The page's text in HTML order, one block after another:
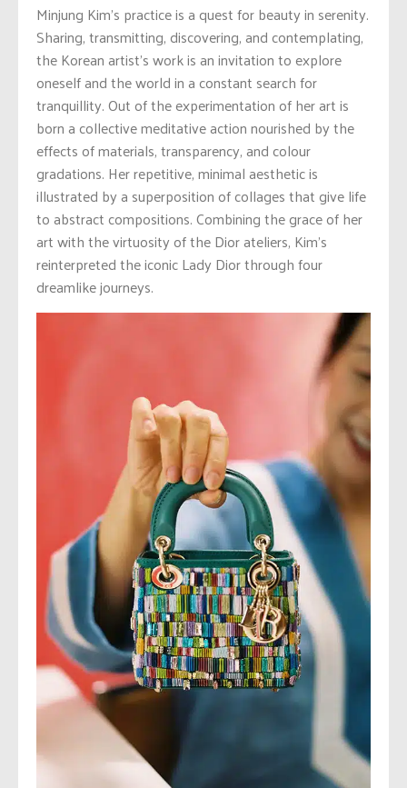
Minjung Kim’s practice is a quest for beauty in serenity.
Sharing, transmitting, discovering, and contemplating,
the Korean artist’s work is an invitation to explore
oneself and the world in a constant search for
tranquillity. Out of the experimentation of her art is
born a collective meditative action nourished by the
effects of materials, transparency, and colour
gradations. Her repetitive, minimal aesthetic is
illustrated by a superposition of collages that give life
to abstract compositions. Combining the grace of her
art with the virtuosity of the Dior ateliers, Kim’s
reinterpreted the iconic Lady Dior through four
dreamlike journeys.